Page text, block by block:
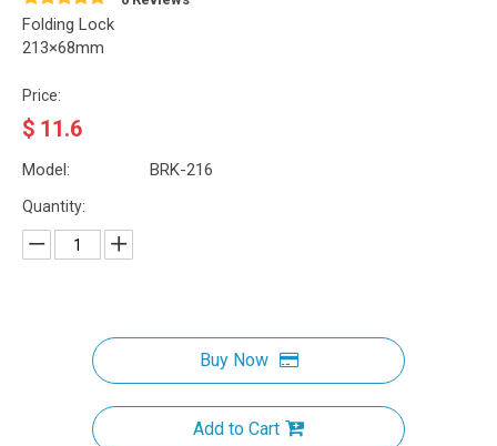
Folding Lock
213×68mm
Price:
$ 11.6
Model: BRK-216
Quantity:
Buy Now
Add to Cart